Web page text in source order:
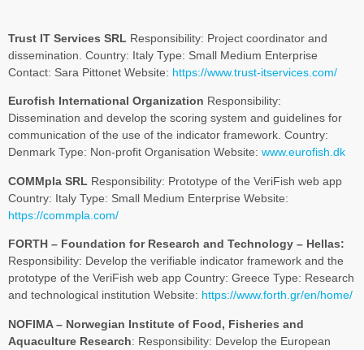
Trust IT Services SRL Responsibility: Project coordinator and
dissemination. Country: Italy Type: Small Medium Enterprise
Contact: Sara Pittonet Website: https://www.trust-itservices.com/
Eurofish International Organization Responsibility:
Dissemination and develop the scoring system and guidelines for
communication of the use of the indicator framework. Country:
Denmark Type: Non-profit Organisation Website: www.eurofish.dk
COMMpla SRL Responsibility: Prototype of the VeriFish web app
Country: Italy Type: Small Medium Enterprise Website:
https://commpla.com/
FORTH – Foundation for Research and Technology – Hellas:
Responsibility: Develop the verifiable indicator framework and the
prototype of the VeriFish web app Country: Greece Type: Research
and technological institution Website: https://www.forth.gr/en/home/
NOFIMA – Norwegian Institute of Food, Fisheries and
Aquaculture Research: Responsibility: Develop the European